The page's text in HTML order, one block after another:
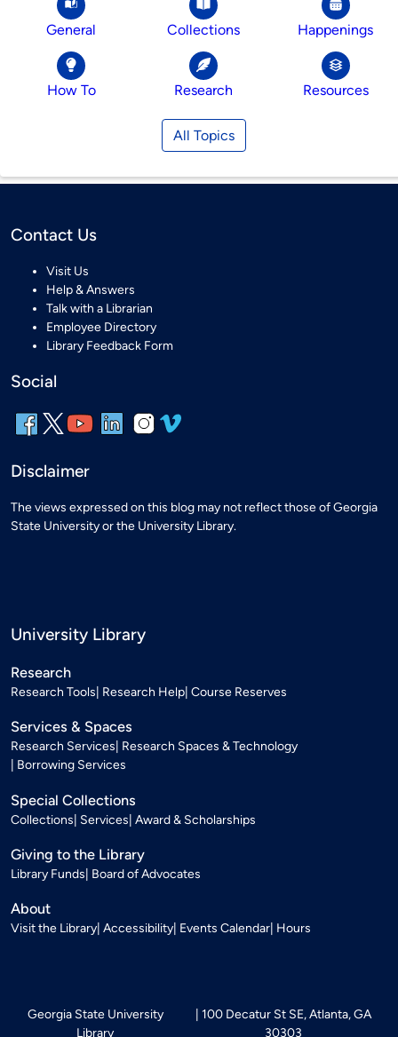
General Collections Happenings
How To Research Resources
All Topics
Contact Us
Visit Us
Help & Answers
Talk with a Librarian
Employee Directory
Library Feedback Form
Social
Disclaimer
The views expressed on this blog may not reflect those of Georgia
State University or the University Library.
University Library
Research
Research Tools Research Help Course Reserves
Services & Spaces
Research Services Research Spaces & Technology
Borrowing Services
Special Collections
Collections Services Award & Scholarships
Giving to the Library
Library Funds Board of Advocates
About
Visit the Library Accessibility Events Calendar Hours
Georgia State University
Library
100 Decatur St SE, Atlanta, GA
30303